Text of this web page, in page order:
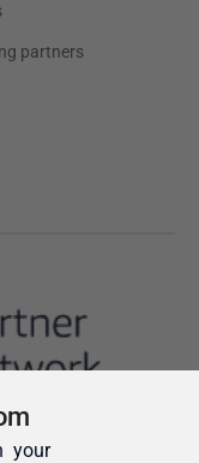
your